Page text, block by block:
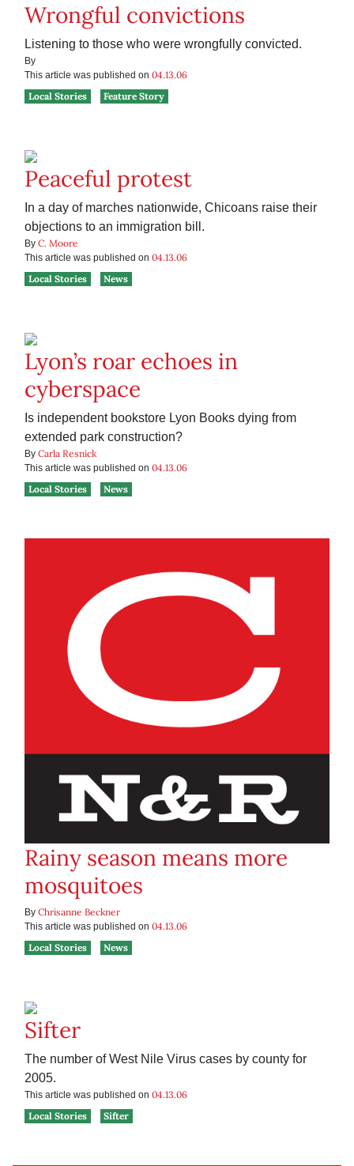
Wrongful convictions
Listening to those who were wrongfully convicted.
By
This article was published on 04.13.06
Local Stories
Feature Story
Peaceful protest
In a day of marches nationwide, Chicoans raise their
objections to an immigration bill.
By C. Moore
This article was published on 04.13.06
Local Stories
News
Lyon’s roar echoes in
cyberspace
Is independent bookstore Lyon Books dying from
extended park construction?
By Carla Resnick
This article was published on 04.13.06
Local Stories
News
Rainy season means more
mosquitoes
By Chrisanne Beckner
This article was published on 04.13.06
Local Stories
News
Sifter
The number of West Nile Virus cases by county for
2005.
This article was published on 04.13.06
Local Stories
Sifter